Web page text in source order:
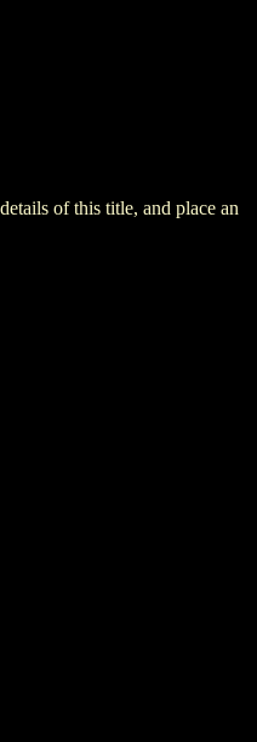
of this title, and place an